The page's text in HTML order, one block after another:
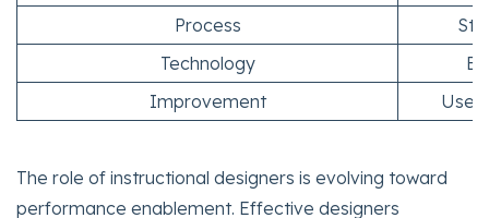
Process
Technology
Improvement
Use
The role of instructional designers is evolving toward
performance enablement. Effective designers